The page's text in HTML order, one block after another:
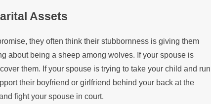
Assets
they often think their stubbornness is giving them
about being a sheep among wolves. If your spouse is
them. If your spouse is trying to take your child and run
their boyfriend or girlfriend behind your back at the
fight your spouse in court.